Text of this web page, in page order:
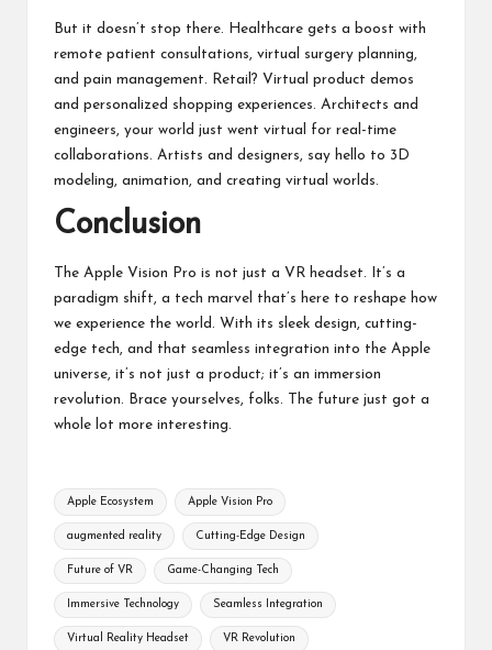
But it doesn’t stop there. Healthcare gets a boost with
remote patient consultations, virtual surgery planning,
and pain management. Retail? Virtual product demos
and personalized shopping experiences. Architects and
engineers, your world just went virtual for real-time
collaborations. Artists and designers, say hello to 3D
modeling, animation, and creating virtual worlds.
Conclusion
The Apple Vision Pro is not just a VR headset. It’s a
paradigm shift, a tech marvel that’s here to reshape how
we experience the world. With its sleek design, cutting-
edge tech, and that seamless integration into the Apple
universe, it’s not just a product; it’s an immersion
revolution. Brace yourselves, folks. The future just got a
whole lot more interesting.
Tags:
Apple Ecosystem Apple Vision Pro
augmented reality Cutting-Edge Design
Future of VR Game-Changing Tech
Immersive Technology Seamless Integration
Virtual Reality Headset VR Revolution